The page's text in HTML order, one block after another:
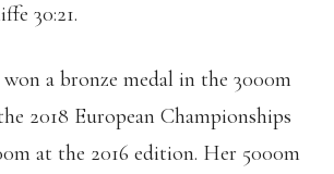
30:21.
a bronze medal in the 3000m
2018 European Championships
at the 2016 edition. Her 5000m